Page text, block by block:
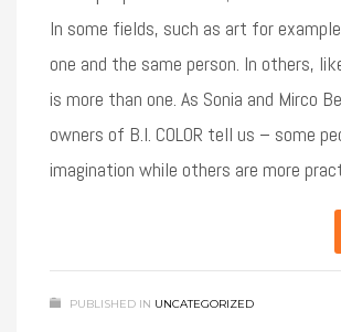
In some fields, such as art for
one and the same person. In others,
is more than one. As Sonia and Mirco
owners of B.I. COLOR tell us – some
imagination while others are more
PUBLISHED IN UNCATEGORIZED